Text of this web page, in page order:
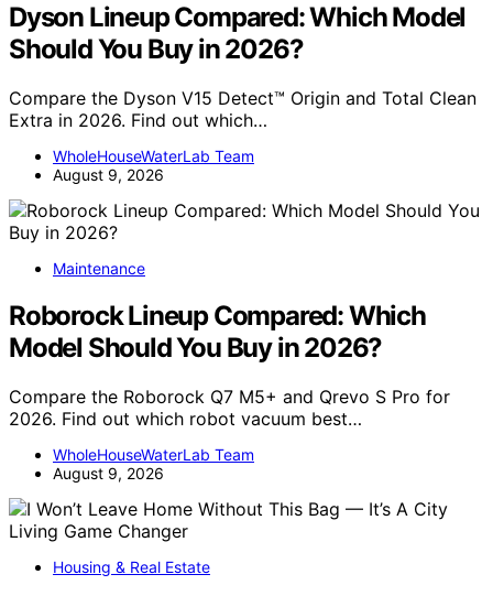
Dyson Lineup Compared: Which Model
Should You Buy in 2026?
Compare the Dyson V15 Detect™ Origin and Total Clean
Extra in 2026. Find out which…
WholeHouseWaterLab Team
August 9, 2026
Maintenance
Roborock Lineup Compared: Which
Model Should You Buy in 2026?
Compare the Roborock Q7 M5+ and Qrevo S Pro for
2026. Find out which robot vacuum best…
WholeHouseWaterLab Team
August 9, 2026
Housing & Real Estate